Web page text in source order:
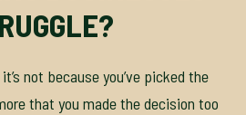
not because you’ve picked the
that you made the decision too